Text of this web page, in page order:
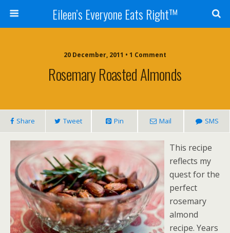
Eileen’s Everyone Eats Right™
20 December, 2011 • 1 Comment
Rosemary Roasted Almonds
Share Tweet Pin Mail SMS
This recipe
reflects my
quest for the
perfect
rosemary
almond
recipe. Years